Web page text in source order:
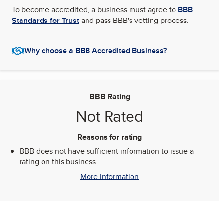
To become accredited, a business must agree to BBB
Standards for Trustand pass BBB's vetting process.
Why choose a BBB Accredited Business?
BBB Rating
Not Rated
Reasons for rating
BBB does not have sufficient information to issue a
rating on this business.
More Information